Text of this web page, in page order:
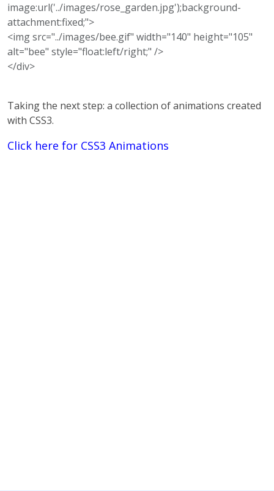
image:url('../images/rose_garden.jpg');background-
attachment:fixed;">
<img src="../images/bee.gif" width="140" height="105"
alt="bee" style="float:left/right;" />
</div>
Taking the next step: a collection of animations created
with CSS3.
Click here for CSS3 Animations